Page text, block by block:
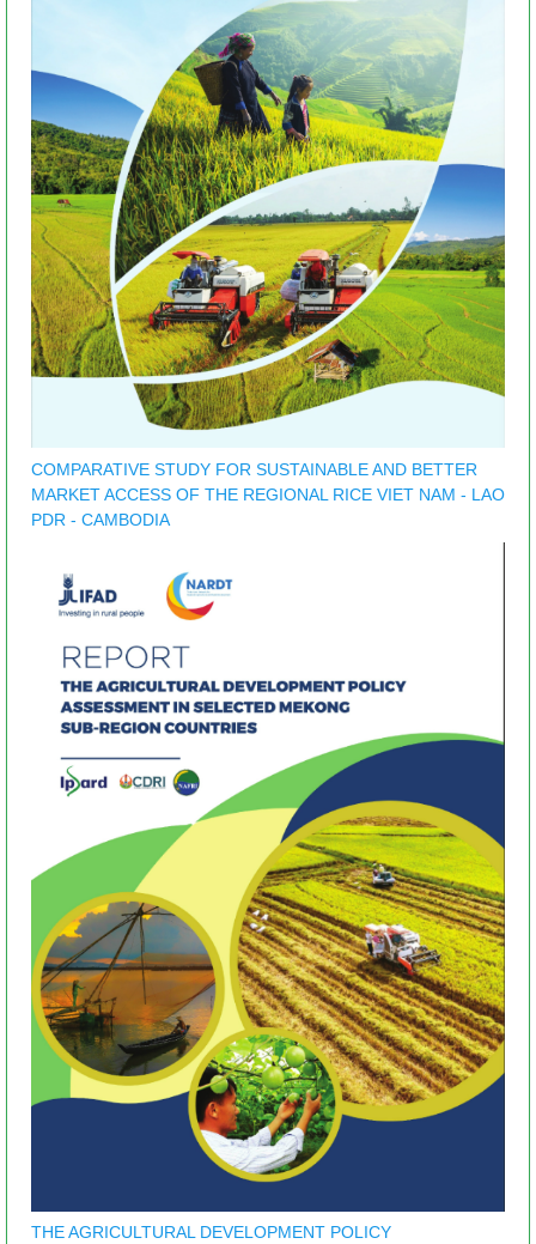
COMPARATIVE STUDY FOR SUSTAINABLE AND BETTER
MARKET ACCESS OF THE REGIONAL RICE VIET NAM - LAO
PDR - CAMBODIA
THE AGRICULTURAL DEVELOPMENT POLICY